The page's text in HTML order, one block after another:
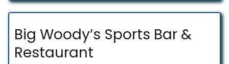
Big Woody’s Sports Bar &
Restaurant